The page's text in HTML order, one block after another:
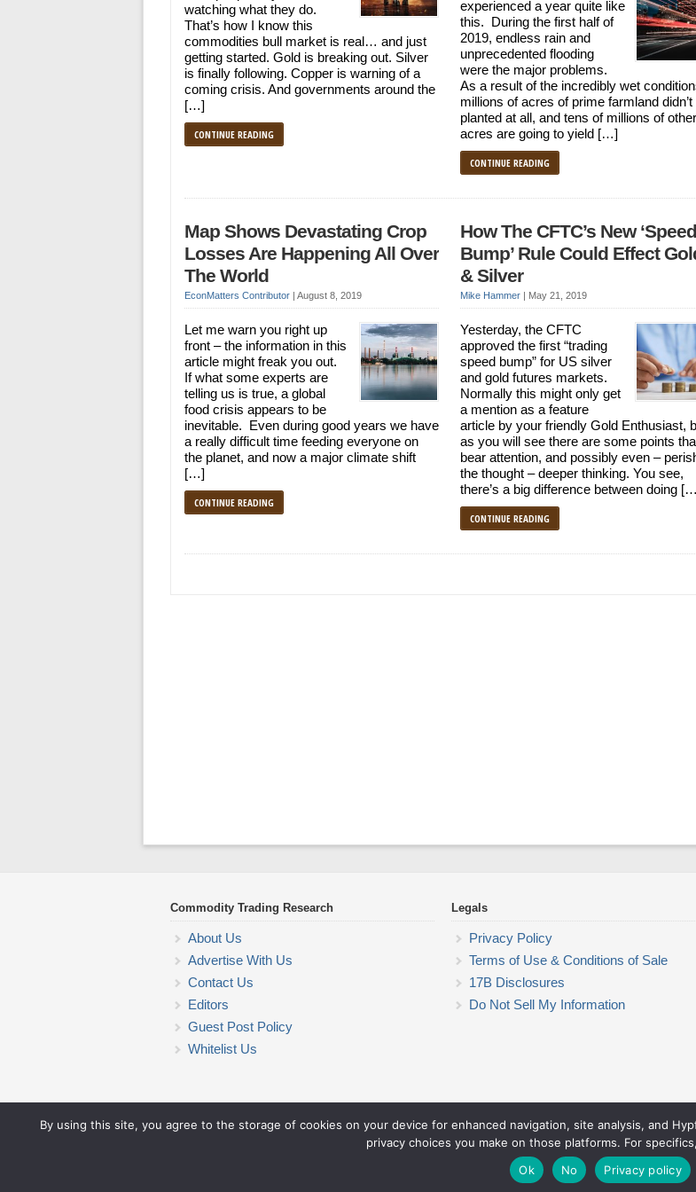
watching what they do.
That’s how I know this
commodities bull market is real… and just
getting started. Gold is breaking out. Silver
is finally following. Copper is warning of a
coming crisis. And governments around the
[…]
CONTINUE READING
experienced a year quite like
this. During the first half of
2019, endless rain and
unprecedented flooding
were the major problems.
As a result of the incredibly wet
millions of acres of prime farmland didn’t
planted at all, and tens of millions of other
acres are going to yield […]
CONTINUE READING
Map Shows Devastating Crop
Losses Are Happening All Over
The World
EconMatters Contributor | August 8, 2019
Let me warn you right up
front – the information in this
article might freak you out.
If what some experts are
telling us is true, a global
food crisis appears to be
inevitable. Even during good years we have
a really difficult time feeding everyone on
the planet, and now a major climate shift
[…]
CONTINUE READING
How The CFTC’s New ‘Speed
Bump’ Rule Could Effect
& Silver
Mike Hammer| May 21, 2019
Yesterday, the CFTC
approved the first “trading
speed bump” for US silver
and gold futures markets.
Normally this might only get
a mention as a feature
article by your friendly Gold Enthusiast,
as you will see there are some points
bear attention, and possibly even –
the thought – deeper thinking. You see,
there’s a big difference between doing
CONTINUE READING
Commodity Trading Research
About Us
Advertise With Us
Contact Us
Editors
Guest Post Policy
Whitelist Us
Legals
Privacy Policy
Terms of Use & Conditions of Sale
17B Disclosures
Do Not Sell My Information
Commodity Trading Research
© 2026 Commodity Trading Research. All rights reserved.
By using this site, you agree to the storage of cookies on your device for enhanced navigation, site analysis, and
privacy choices you make on those platforms. For
Ok
No Privacy policy